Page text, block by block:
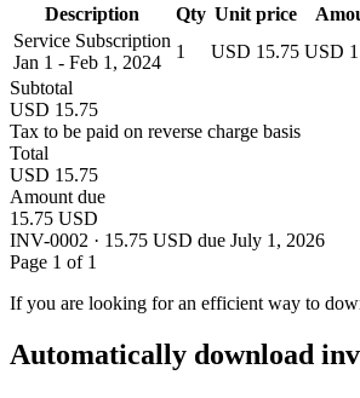
Description
Qty Unit price
Service Subscription
Jan 1 - Feb 1, 2024
1 USD 15.75 USD
Subtotal
USD 15.75
Tax to be paid on reverse charge basis
Total
USD 15.75
Amount due
15.75 USD
INV-0002 · 15.75 USD due July 1, 2026
Page 1 of 1
If you are looking for an efficient way to
Automatically download